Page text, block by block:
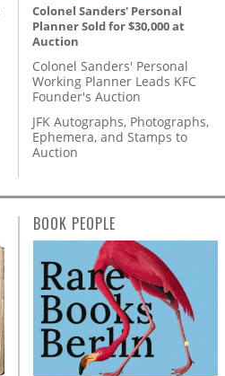
Colonel Sanders' Personal
Planner Sold for $30,000 at
Auction
Colonel Sanders' Personal
Working Planner Leads KFC
Founder's Auction
JFK Autographs, Photographs,
Ephemera, and Stamps to
Auction
BOOK PEOPLE